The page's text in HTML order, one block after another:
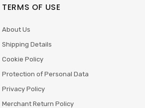
TERMS OF USE
About Us
Shipping Details
Cookie Policy
Protection of Personal Data
Privacy Policy
Merchant Return Policy